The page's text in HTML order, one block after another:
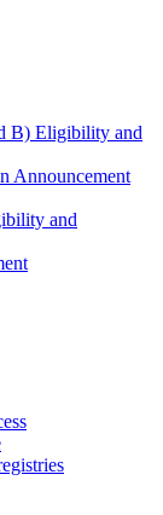
B) Eligibility and
Announcement
and